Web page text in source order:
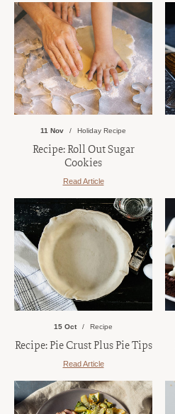
11 Nov Holiday Recipe
Recipe: Roll Out Sugar
Cookies
Read Article
15 Oct Recipe
Recipe: Pie Crust Plus Pie Tips
Read Article